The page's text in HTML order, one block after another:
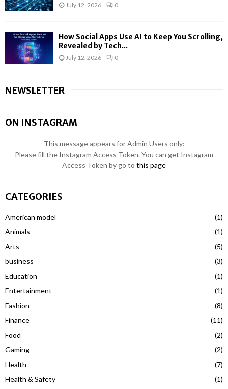
July 12, 2026 0
How Social Apps Use AI to Keep You Scrolling,
Revealed by Tech...
July 12, 2026 0
NEWSLETTER
ON INSTAGRAM
This message appears for Admin Users only:
Please fill the Instagram Access Token. You can get Instagram
Access Token by go to this page
CATEGORIES
American model
(1)
Animals
(1)
Arts
(5)
business
(3)
Education
(1)
Entertainment
(1)
Fashion
(8)
Finance
(11)
Food
(2)
Gaming
(2)
Health
(7)
Health & Safety
(1)